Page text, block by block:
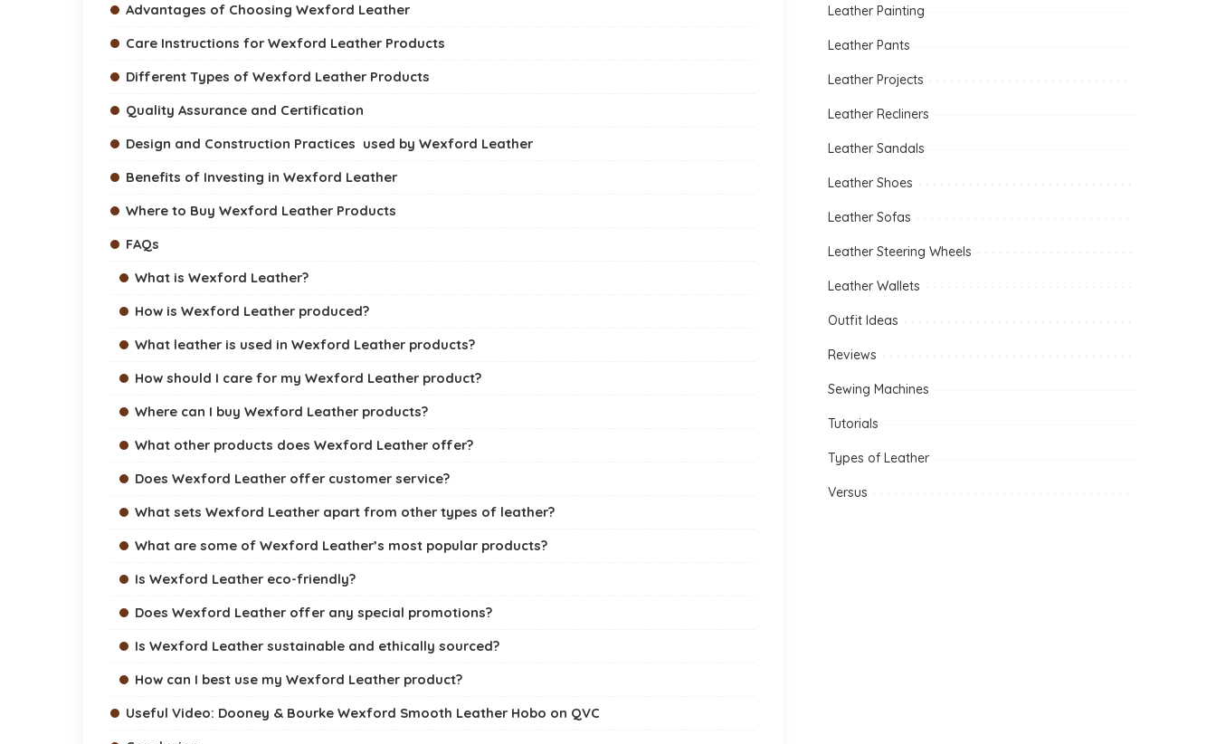
Advantages of Choosing Wexford Leather
Care Instructions for Wexford Leather Products
Different Types of Wexford Leather Products
Quality Assurance and Certification
Design and Construction Practices used by Wexford Leather
Benefits of Investing in Wexford Leather
Where to Buy Wexford Leather Products
FAQs
What is Wexford Leather?
How is Wexford Leather produced?
What leather is used in Wexford Leather products?
How should I care for my Wexford Leather product?
Where can I buy Wexford Leather products?
What other products does Wexford Leather offer?
Does Wexford Leather offer customer service?
What sets Wexford Leather apart from other types of leather?
What are some of Wexford Leather’s most popular products?
Is Wexford Leather eco-friendly?
Does Wexford Leather offer any special promotions?
Is Wexford Leather sustainable and ethically sourced?
How can I best use my Wexford Leather product?
Useful Video: Dooney & Bourke Wexford Smooth Leather Hobo on QVC
Leather Painting
Leather Pants
Leather Projects
Leather Recliners
Leather Sandals
Leather Shoes
Leather Sofas
Leather Steering Wheels
Leather Wallets
Outfit Ideas
Reviews
Sewing Machines
Tutorials
Types of Leather
Versus